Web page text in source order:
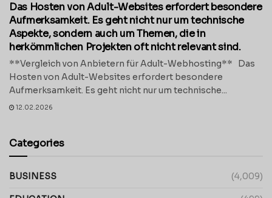
Das Hosten von Adult-Websites erfordert besondere
Aufmerksamkeit. Es geht nicht nur um technische
Aspekte, sondern auch um Themen, die in
herkömmlichen Projekten oft nicht relevant sind.
**Vergleich von Anbietern für Adult-Webhosting** Das
Hosten von Adult-Websites erfordert besondere
Aufmerksamkeit. Es geht nicht nur um technische...
12.02.2026
Categories
BUSINESS (4,009)